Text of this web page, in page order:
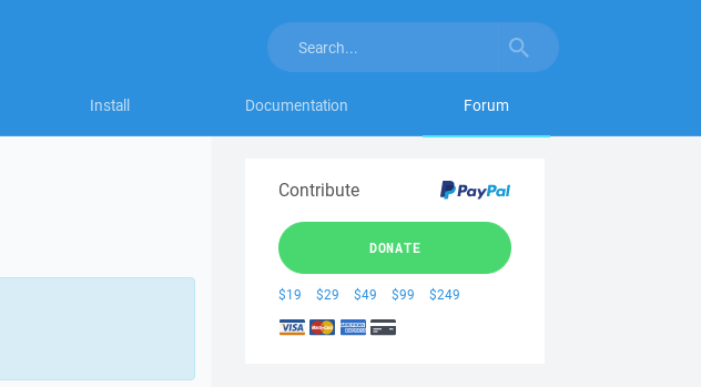
Install Documentation Forum
Contribute
DONATE
$19 $29 $49 $99 $249